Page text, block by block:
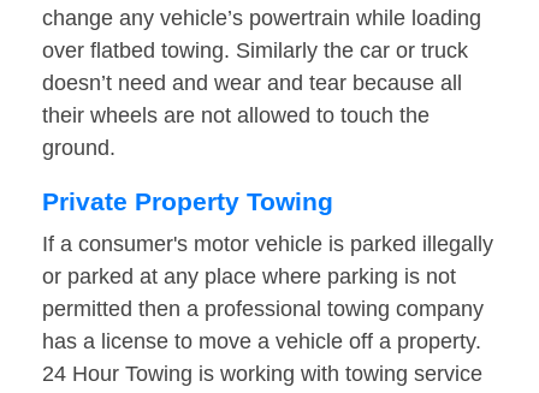
change any vehicle’s powertrain while loading
over flatbed towing. Similarly the car or truck
doesn’t need and wear and tear because all
their wheels are not allowed to touch the
ground.
Private Property Towing
If a consumer's motor vehicle is parked illegally
or parked at any place where parking is not
permitted then a professional towing company
has a license to move a vehicle off a property.
24 Hour Towing is working with towing service